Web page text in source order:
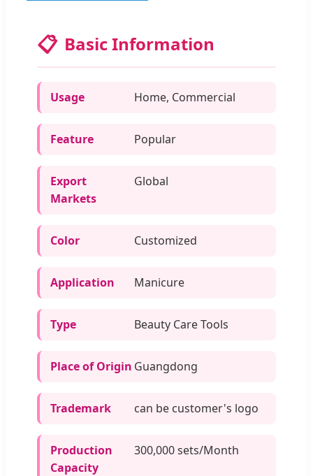
📋 Basic Information
Usage Home, Commercial
Feature Popular
Export
Markets
Global
Color Customized
Application Manicure
Type Beauty Care Tools
Place of Origin Guangdong
Trademark can be customer's logo
Production
Capacity
300,000 sets/Month